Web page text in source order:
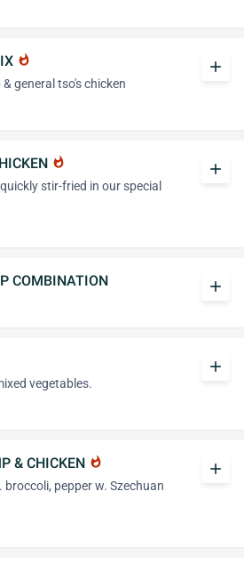
whatshot
general tso's chicken
add
whatshot
stir-fried in our special
add
COMBINATION
add
vegetables.
add
& CHICKEN whatshot
pepper w. Szechuan
add